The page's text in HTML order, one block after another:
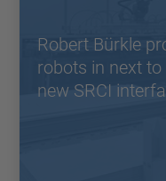
Robert Bürkle
robots in next
new SRCI